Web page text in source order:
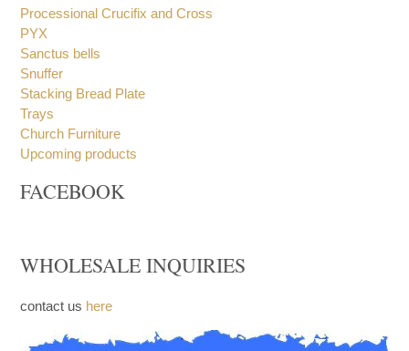
Processional Crucifix and Cross
PYX
Sanctus bells
Snuffer
Stacking Bread Plate
Trays
Church Furniture
Upcoming products
FACEBOOK
WHOLESALE INQUIRIES
contact us here